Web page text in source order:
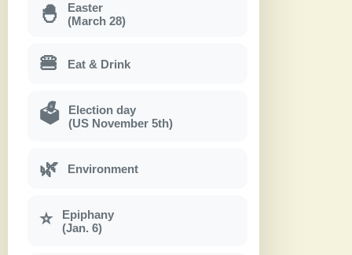
🐣
Easter
(March 28)
🍔 Eat & Drink
🗳
Election day
(US November 5th)
🌿 Environment
⭐
Epiphany
(Jan. 6)